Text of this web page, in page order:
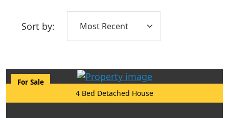
Sort by:
For Sale
4 Bed Detached House